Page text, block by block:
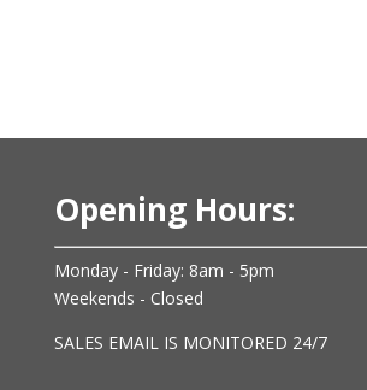
Opening Hours:
Monday - Friday: 8am - 5pm
Weekends - Closed
SALES EMAIL IS MONITORED 24/7